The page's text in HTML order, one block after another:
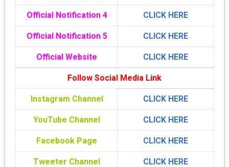
Official Notification 4 CLICK HERE
Official Notification 5 CLICK HERE
Official Website CLICK HERE
Follow Social Media Link
Instagram Channel CLICK HERE
YouTube Channel CLICK HERE
Facebook Page CLICK HERE
Tweeter Channel CLICK HERE